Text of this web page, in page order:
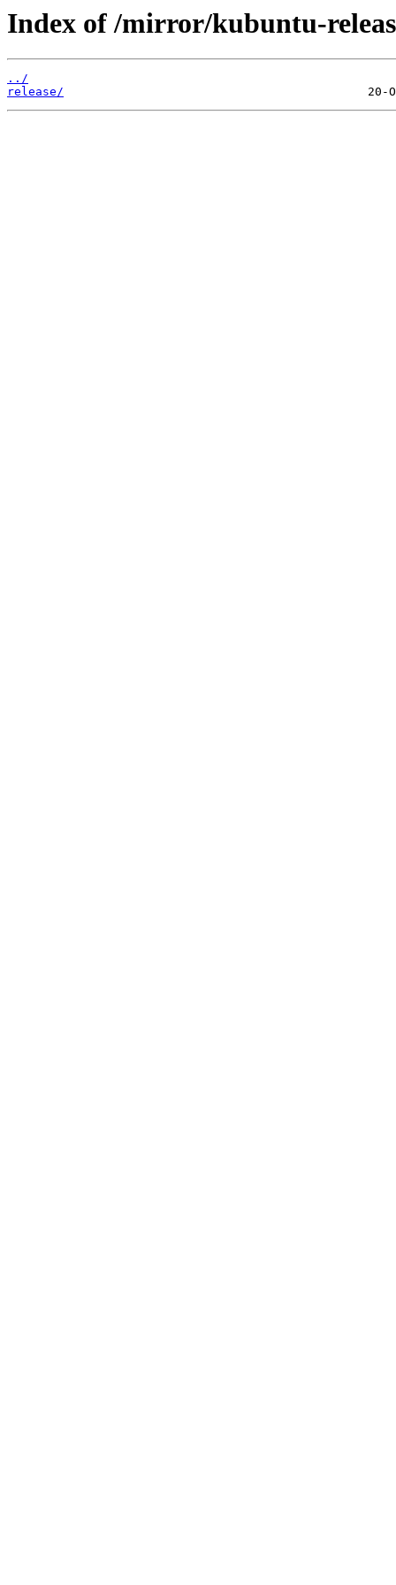
Index of /mirror/kubuntu-
../
release/